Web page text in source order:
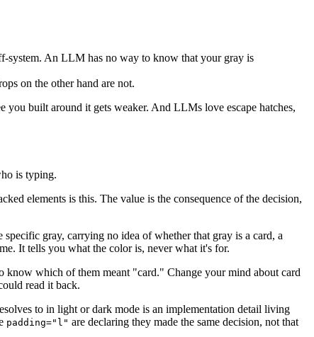
system. An LLM has no way to know that your gray is
on the other hand are not.
you built around it gets weaker. And LLMs love escape hatches,
is typing.
elements is this. The value is the consequence of the decision,
specific gray, carrying no idea of whether that gray is a card, a
It tells you what the color is, never what it's for.
know which of them meant "card." Change your mind about card
read it back.
to in light or dark mode is an implementation detail living
padding="l" are declaring they made the same decision, not that